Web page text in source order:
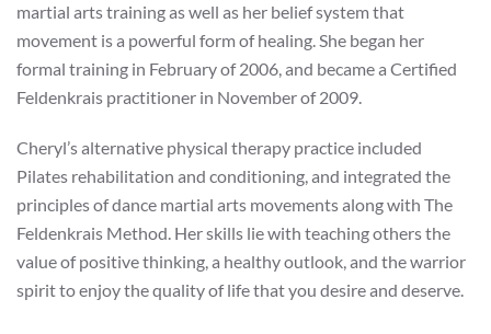
martial arts training as well as her belief system that
movement is a powerful form of healing. She began her
formal training in February of 2006, and became a Certified
Feldenkrais practitioner in November of 2009.
Cheryl’s alternative physical therapy practice included
Pilates rehabilitation and conditioning, and integrated the
principles of dance martial arts movements along with The
Feldenkrais Method. Her skills lie with teaching others the
value of positive thinking, a healthy outlook, and the warrior
spirit to enjoy the quality of life that you desire and deserve.